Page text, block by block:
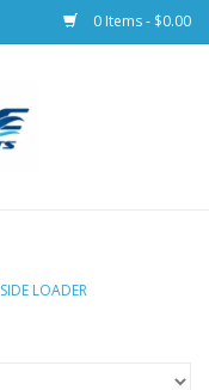
0 Items - $0.00
SIDE LOADER